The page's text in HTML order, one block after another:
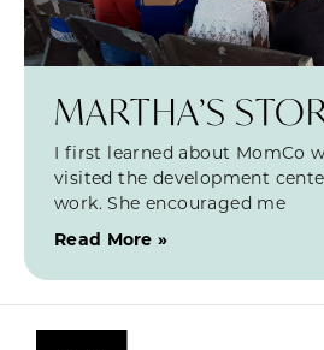
MARTHA’S
I first learned about MomCo
visited the development
work. She encouraged me
Read More »